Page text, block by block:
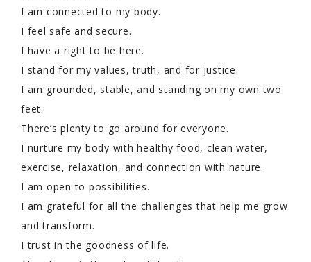
I am connected to my body.
I feel safe and secure.
I have a right to be here.
I stand for my values, truth, and for justice.
I am grounded, stable, and standing on my own two
feet.
There’s plenty to go around for everyone.
I nurture my body with healthy food, clean water,
exercise, relaxation, and connection with nature.
I am open to possibilities.
I am grateful for all the challenges that help me grow
and transform.
I trust in the goodness of life.